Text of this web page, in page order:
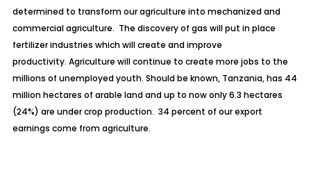
determined to transform our agriculture into mechanized and
commercial agriculture. The discovery of gas will put in place
fertilizer industries which will create and improve
productivity. Agriculture will continue to create more jobs to the
millions of unemployed youth. Should be known, Tanzania, has 44
million hectares of arable land and up to now only 6.3 hectares
(24%) are under crop production. 34 percent of our export
earnings come from agriculture.